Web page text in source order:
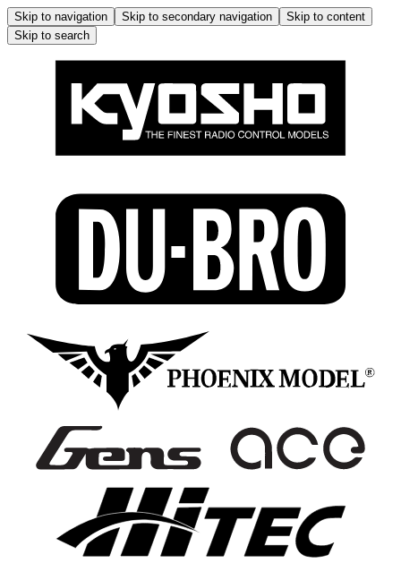
Skip to navigation Skip to secondary navigation
Skip to content
Skip to search